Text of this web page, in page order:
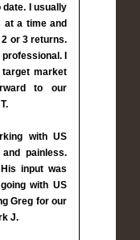
date. I usually
at a time and
or 3 returns.
I
market
to our
with US
painless.
input was
with US
Greg for our
J.